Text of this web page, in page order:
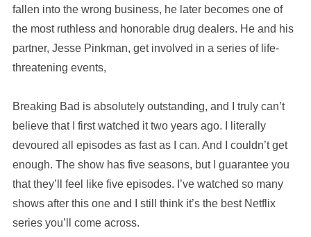
fallen into the wrong business, he later becomes one of
the most ruthless and honorable drug dealers. He and his
partner, Jesse Pinkman, get involved in a series of life-
threatening events,
Breaking Bad is absolutely outstanding, and I truly can’t
believe that I first watched it two years ago. I literally
devoured all episodes as fast as I can. And I couldn’t get
enough. The show has five seasons, but I guarantee you
that they’ll feel like five episodes. I’ve watched so many
shows after this one and I still think it’s the best Netflix
series you’ll come across.